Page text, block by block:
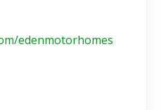
edenmotorhomes